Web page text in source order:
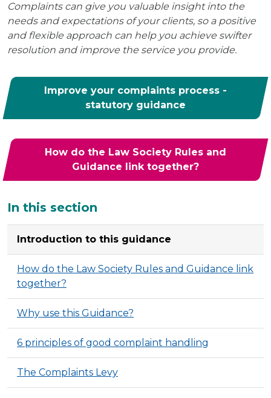
Complaints can give you valuable insight into the
needs and expectations of your clients, so a positive
and flexible approach can help you achieve swifter
resolution and improve the service you provide.
Improve your complaints process -
statutory guidance
How do the Law Society Rules and
Guidance link together?
Additional
In this section
Introduction to this guidance
How do the Law Society Rules and Guidance link
together?
Why use this Guidance?
6 principles of good complaint handling
The Complaints Levy